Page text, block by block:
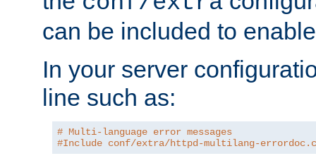
can be included to
In your server
line such as:
# Multi-language error messages
#Include conf/extra/httpd-multilang-